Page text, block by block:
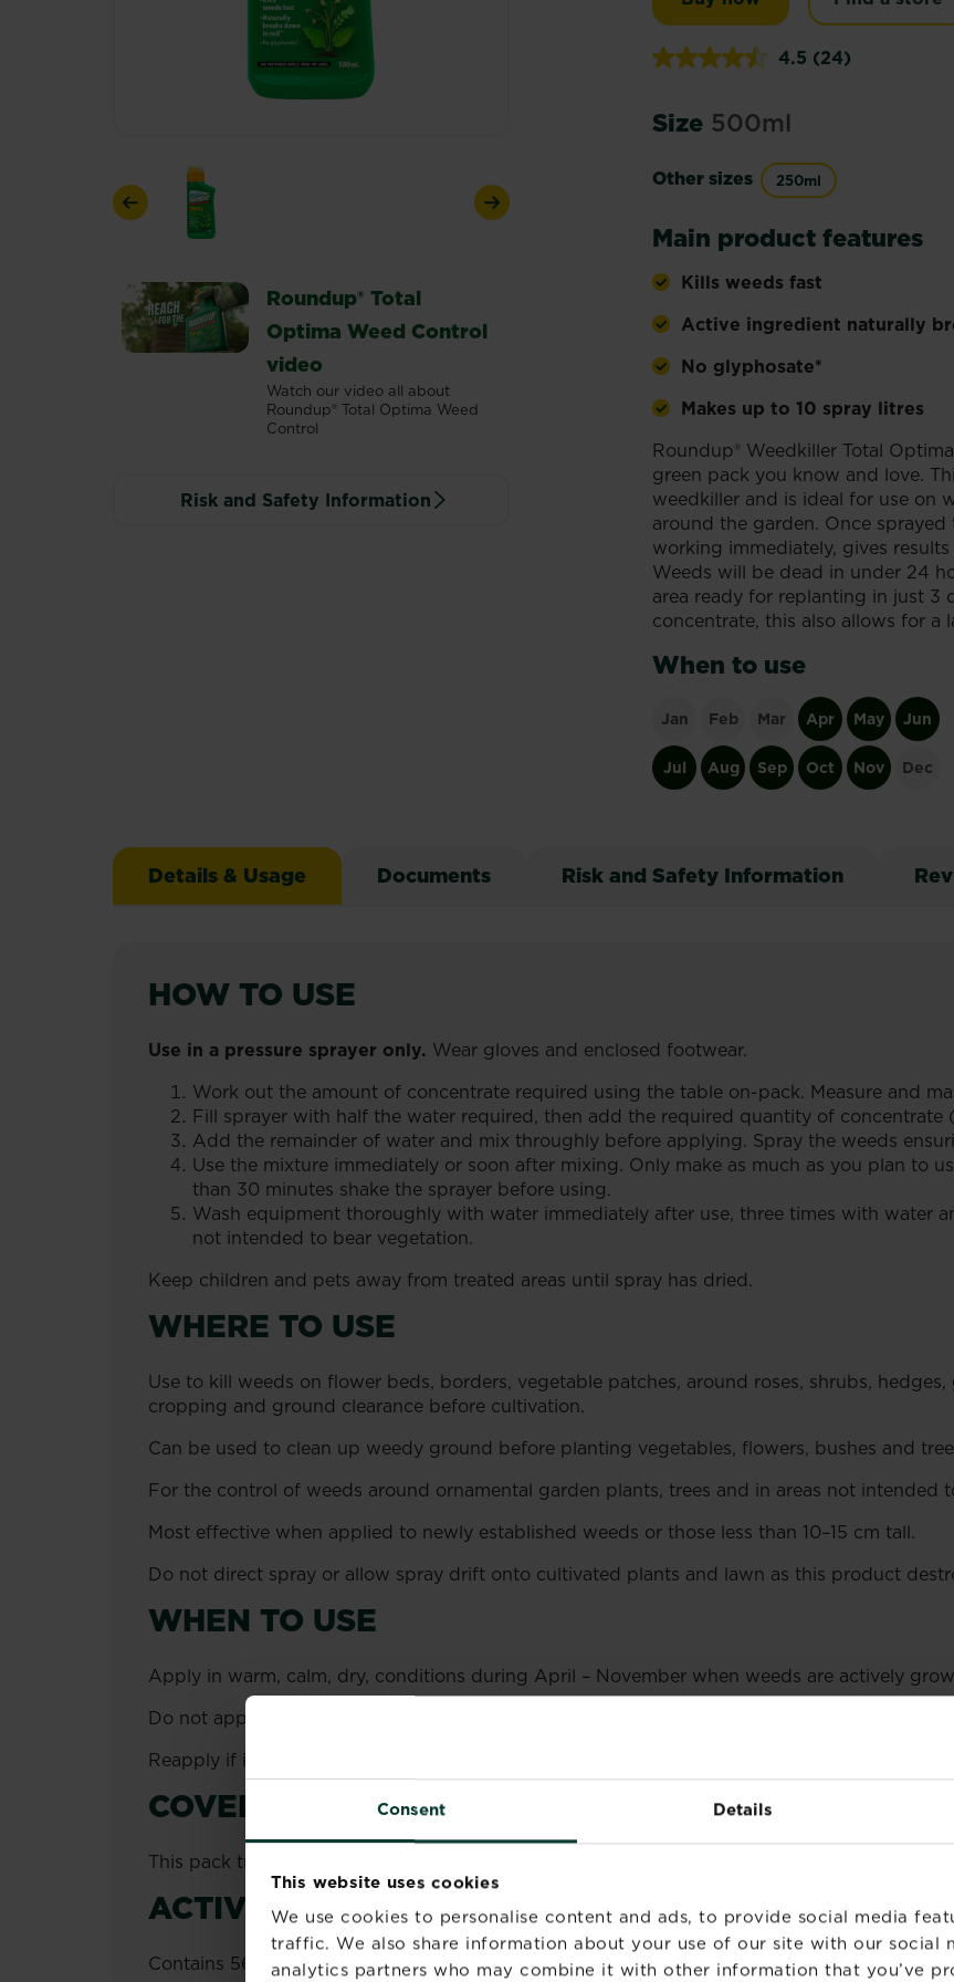
Consent Details
This website uses cookies
We use cookies to personalise content and ads, to provide social media
traffic. We also share information about your use of our site with our social
analytics partners who may combine it with other information that you’ve
Previous Next
Roundup® Total
Optima Weed Control
video
Watch our video all about
Roundup® Total Optima Weed
Control
Risk and Safety Information
4.5 Read
(24)
Size 500ml
Other sizes 250ml
Main product features
Kills weeds fast
Active ingredient naturally
No glyphosate*
Makes up to 10 spray litres
Roundup® Weedkiller Total
green pack you know and love.
weedkiller and is ideal for use on
around the garden. Once
working immediately, gives
Weeds will be dead in under 24
area ready for replanting in just 3
concentrate, this also allows for a
When to use
Jan Feb Mar Apr May Jun
Jul Aug Sep Oct Nov Dec
Details & Usage Documents Risk and Safety Information
HOW TO USE
Use in a pressure sprayer only. Wear gloves and enclosed footwear.
Work out the amount of concentrate required using the table on-pack. Measure and
Fill sprayer with half the water required, then add the required quantity of concentrate
Add the remainder of water and mix throughly before applying. Spray the weeds
Use the mixture immediately or soon after mixing. Only make as much as you plan to
than 30 minutes shake the sprayer before using.
Wash equipment thoroughly with water immediately after use, three times with water
not intended to bear vegetation.
Keep children and pets away from treated areas until spray has dried.
WHERE TO USE
Use to kill weeds on flower beds, borders, vegetable patches, around roses, shrubs,
cropping and ground clearance before cultivation.
Can be used to clean up weedy ground before planting vegetables, flowers, bushes and
For the control of weeds around ornamental garden plants, trees and in areas not intended
Most effective when applied to newly established weeds or those less than 10–15 cm tall.
Do not direct spray or allow spray drift onto cultivated plants and lawn as this product
WHEN TO USE
Apply in warm, calm, dry, conditions during April – November when weeds are actively
Do not apply when there is a risk of frost or drought as weeds will not be actively growing.
Reapply if it rains within 3 hours of application. Reapply 7 to 21 days if required.
Maximum
COVERAGE
This pack treats up to 220 m².
ACTIVE INGREDIENT
Contains 565.49 g/l Pelargonic acid as an Emulsifiable Concentrate (EC) formulation.